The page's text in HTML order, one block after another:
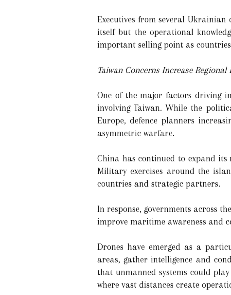
Executives from several
itself but the operational
important selling point as
Taiwan Concerns Increase Regional
One of the major factors driving
involving Taiwan. While the
Europe, defence planners
asymmetric warfare.
China has continued to expand
Military exercises around the
countries and strategic partners.
In response, governments across
improve maritime awareness and
Drones have emerged as a
areas, gather intelligence and
that unmanned systems could
where vast distances create